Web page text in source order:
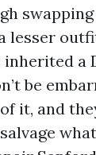
swapping
lesser
inherited a
be
it, and